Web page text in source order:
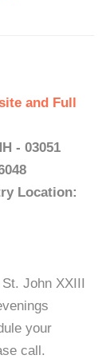
and Full
- 03051
Location:
John XXIII
your
call.